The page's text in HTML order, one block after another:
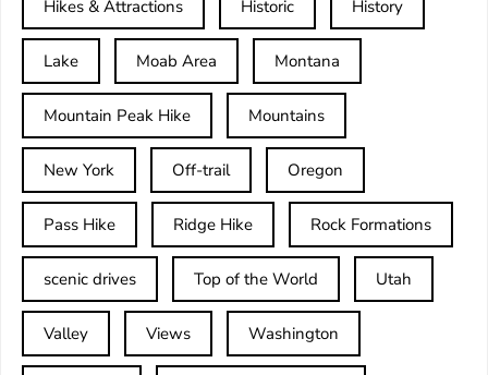
Hikes & Attractions Historic History
Lake Moab Area Montana
Mountain Peak Hike Mountains
New York Off-trail Oregon
Pass Hike Ridge Hike Rock Formations
scenic drives Top of the World Utah
Valley Views Washington